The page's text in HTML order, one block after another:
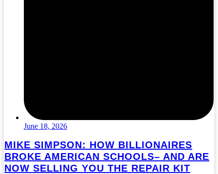
June 18, 2026
MIKE SIMPSON: HOW BILLIONAIRES
BROKE AMERICAN SCHOOLS– AND ARE
NOW SELLING YOU THE REPAIR KIT